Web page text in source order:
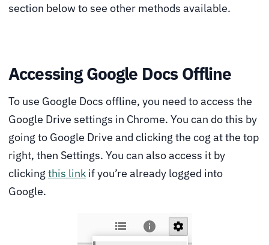
section below to see other methods available.
Accessing Google Docs Offline
To use Google Docs offline, you need to access the
Google Drive settings in Chrome. You can do this by
going to Google Drive and clicking the cog at the top
right, then Settings. You can also access it by
clicking this link if you’re already logged into
Google.